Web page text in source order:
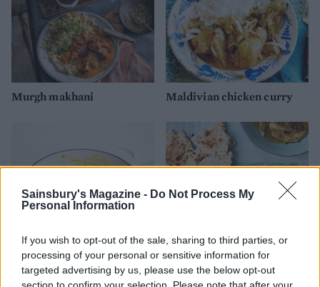
Sainsbury's Magazine - Do Not Process My
Personal Information
If you wish to opt-out of the sale, sharing to third parties, or
processing of your personal or sensitive information for
targeted advertising by us, please use the below opt-out
section to confirm your selection. Please note that after your
Murgh makhani Maldivian chicken curry
Easy chicken curry Jamaican chicken curry